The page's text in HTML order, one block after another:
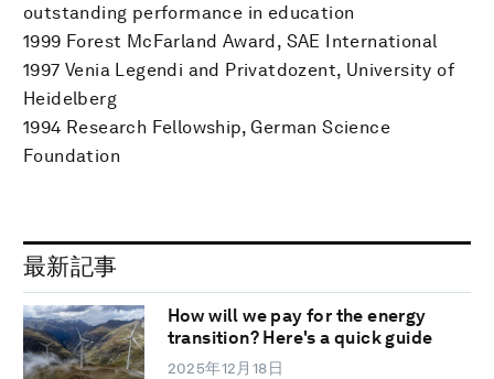
outstanding performance in education
1999 Forest McFarland Award, SAE International
1997 Venia Legendi and Privatdozent, University of
Heidelberg
1994 Research Fellowship, German Science
Foundation
最新記事
How will we pay for the energy
transition? Here's a quick guide
2025年12月18日